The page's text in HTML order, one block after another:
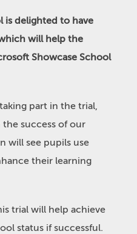
is delighted to have
will help the
Showcase School
part in the trial,
success of our
will see pupils use
their learning
trial will help achieve
status if successful.